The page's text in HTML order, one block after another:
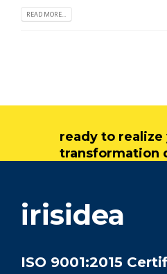
READ MORE...
ready to realize
transformation
irisidea
ISO 9001:2015